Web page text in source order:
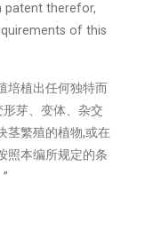
patent therefor,
of this
培植出任何独特而
芽、变体、杂交
茎繁殖的植物,或在
照本编所规定的条